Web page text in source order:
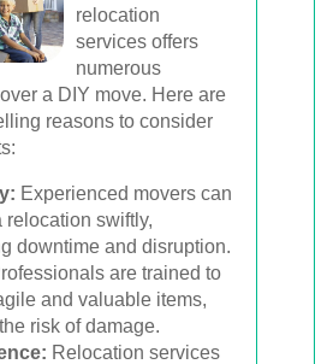
relocation
services offers
numerous
a DIY move. Here are
reasons to consider
Experienced movers can
relocation swiftly,
downtime and disruption.
are trained to
and valuable items,
risk of damage.
Relocation services